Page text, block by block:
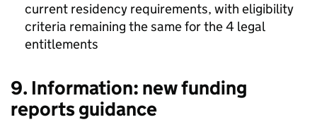
current residency requirements, with eligibility
criteria remaining the same for the 4 legal
entitlements
9. Information: new funding
reports guidance